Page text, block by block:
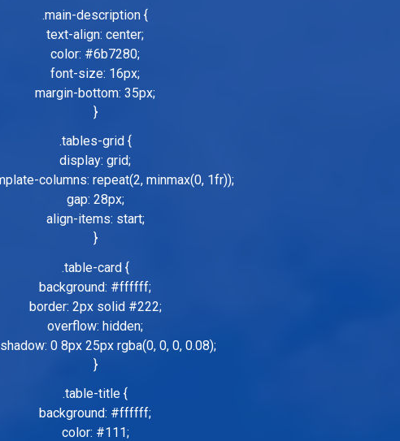
.main-description {
text-align: center;
color: #6b7280;
font-size: 16px;
margin-bottom: 35px;
}
.tables-grid {
display: grid;
columns: repeat(2, minmax(0, 1fr));
gap: 28px;
align-items: start;
}
.table-card {
background: #ffffff;
border: 2px solid #222;
overflow: hidden;
0 8px 25px rgba(0, 0, 0, 0.08);
}
.table-title {
background: #ffffff;
color: #111;